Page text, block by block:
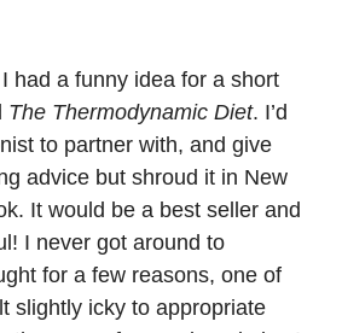
had a funny idea for a short
The Thermodynamic Diet. I’d
to partner with, and give
advice but shroud it in New
It would be a best seller and
I never got around to
for a few reasons, one of
slightly icky to appropriate